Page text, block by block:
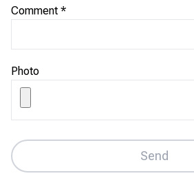
Comment *
Photo
Send